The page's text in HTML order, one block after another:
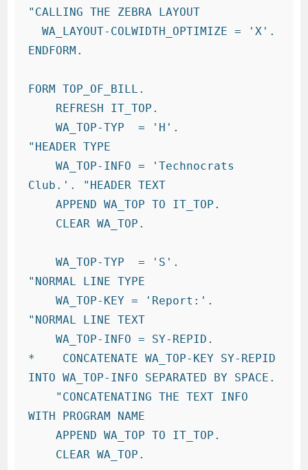
"CALLING THE ZEBRA LAYOUT
  WA_LAYOUT-COLWIDTH_OPTIMIZE = 'X'.
ENDFORM.
FORM TOP_OF_BILL.
    WA_TOP-TYP  = 'H'.
"HEADER TYPE
    WA_TOP-INFO = 'Technocrats
Club.'. "HEADER TEXT
    APPEND WA_TOP TO IT_TOP.
    WA_TOP-TYP  = 'S'.
"NORMAL LINE TYPE
    WA_TOP-KEY = 'Report:'.
"NORMAL LINE TEXT
    WA_TOP-INFO = SY-REPID.
*    CONCATENATE WA_TOP-KEY SY-REPID
INTO WA_TOP-INFO SEPARATED BY SPACE.
WITH PROGRAM NAME
    APPEND WA_TOP TO IT_TOP.